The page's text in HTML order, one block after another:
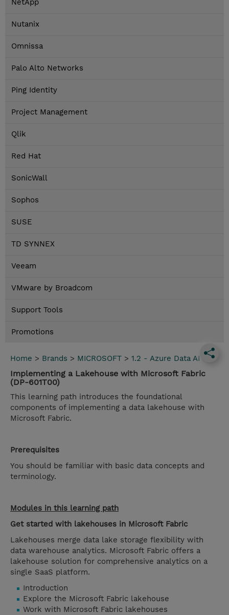
NetApp
Nutanix
Omnissa
Palo Alto Networks
Ping Identity
Project Management
Qlik
Red Hat
SonicWall
Sophos
SUSE
TD SYNNEX
Veeam
VMware by Broadcom
Support Tools
Promotions
Home > Brands > MICROSOFT > 1.2 - Azure Data AI
Implementing a Lakehouse with Microsoft Fabric
(DP-601T00)
This learning path introduces the foundational
components of implementing a data lakehouse with
Microsoft Fabric.
Prerequisites
You should be familiar with basic data concepts and
terminology.
Modules in this learning path
Get started with lakehouses in Microsoft Fabric
Lakehouses merge data lake storage flexibility with
data warehouse analytics. Microsoft Fabric offers a
lakehouse solution for comprehensive analytics on a
single SaaS platform.
Introduction
Explore the Microsoft Fabric lakehouse
Work with Microsoft Fabric lakehouses